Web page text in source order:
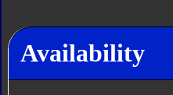
Availability